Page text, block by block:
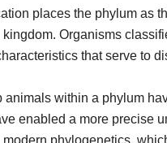
places the phylum as
Organisms
that serve to
animals within a phylum
enabled a more precise
phylogenetics,